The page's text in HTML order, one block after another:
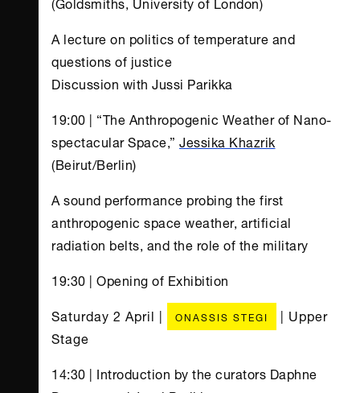
A lecture on politics of temperature and
questions of justice
Discussion with Jussi Parikka
19:00 | “The Anthropogenic Weather of Nano-
spectacular Space,” Jessika Khazrik
(Beirut/Berlin)
A sound performance probing the first
anthropogenic space weather, artificial
radiation belts, and the role of the military
19:30 | Opening of Exhibition
Saturday 2 April |
ONASSIS STEGI
| Upper
Stage
14:30 | Introduction by the curators Daphne